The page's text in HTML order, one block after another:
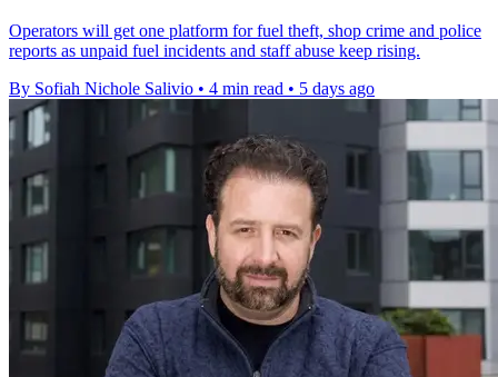
Operators will get one platform for fuel theft, shop crime and police
reports as unpaid fuel incidents and staff abuse keep rising.
By Sofiah Nichole Salivio • 4 min read • 5 days ago